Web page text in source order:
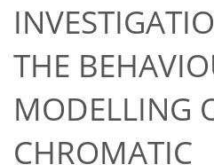
THE
MODELLING
CHROMATIC